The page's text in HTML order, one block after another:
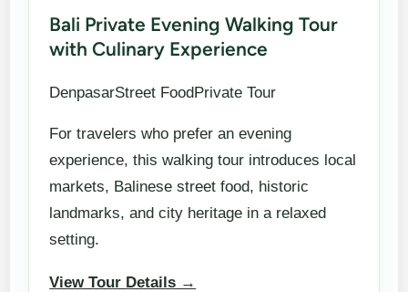
Bali Private Evening Walking Tour
with Culinary Experience
DenpasarStreet FoodPrivate Tour
For travelers who prefer an evening
experience, this walking tour introduces local
markets, Balinese street food, historic
landmarks, and city heritage in a relaxed
setting.
View Tour Details →